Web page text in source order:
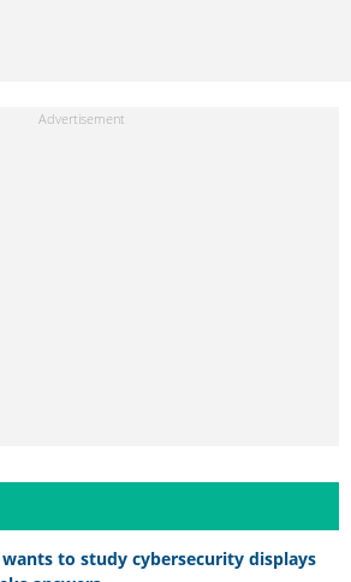
to study cybersecurity displays